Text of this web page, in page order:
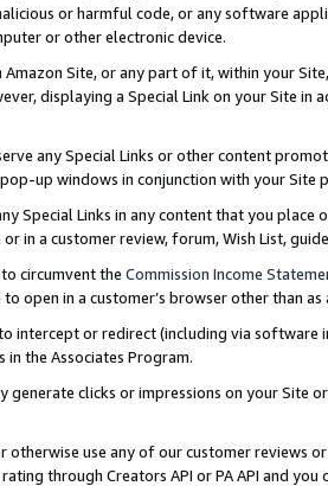
or harmful code, or any software
or other electronic device.
Amazon Site, or any part of it, within your
displaying a Special Link on your Site
any Special Links or other content
up windows in conjunction with your
Special Links in any content that you
in a customer review, forum, Wish List,
circumvent the Commission Income
open in a customer’s browser other than
intercept or redirect (including via software
the Associates Program.
generate clicks or impressions on your Site
otherwise use any of our customer reviews
through Creators API or PA API and